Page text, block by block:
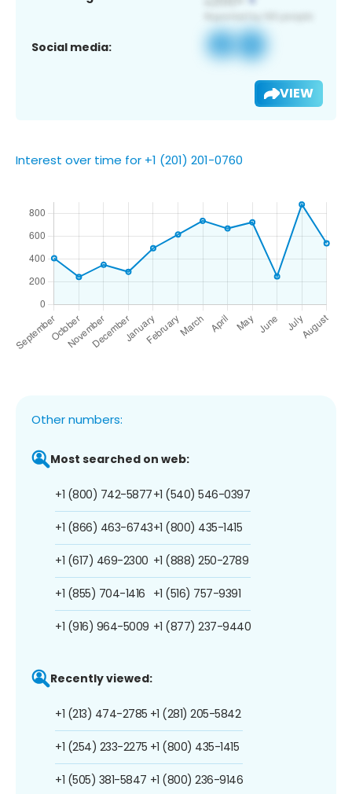
Social media:
VIEW
Interest over time for +1 (201) 201-0760
Other numbers:
Most searched on web:
+1 (800) 742-5877
+1 (866) 463-6743
+1 (617) 469-2300
+1 (855) 704-1416
+1 (916) 964-5009
+1 (540) 546-0397
+1 (800) 435-1415
+1 (888) 250-2789
+1 (516) 757-9391
+1 (877) 237-9440
Recently viewed:
+1 (213) 474-2785
+1 (254) 233-2275
+1 (505) 381-5847
+1 (281) 205-5842
+1 (800) 435-1415
+1 (800) 236-9146